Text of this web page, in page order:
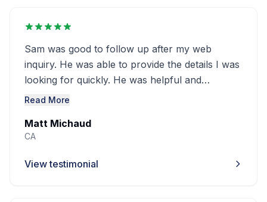
Sam was good to follow up after my web
inquiry. He was able to provide the details I was
looking for quickly. He was helpful and
professional. Exceptional customer service!!
Read More
Matt Michaud
CA
View testimonial